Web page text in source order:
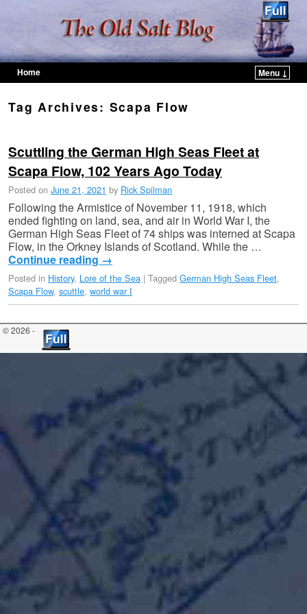
Home
Menu ↓
Tag Archives: Scapa Flow
Scuttling the German High Seas Fleet at
Scapa Flow, 102 Years Ago Today
Posted on June 21, 2021 by Rick Spilman
Following the Armistice of November 11, 1918, which
ended fighting on land, sea, and air in World War I, the
German High Seas Fleet of 74 ships was interned at Scapa
Flow, in the Orkney Islands of Scotland. While the …
Continue reading →
Posted in History, Lore of the Sea | Tagged German High Seas Fleet,
Scapa Flow, scuttle, world war I
© 2026 -